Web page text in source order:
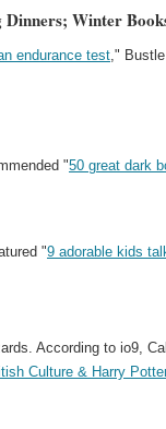
Winter
endurance test ,"
"50 great dark
"9 adorable kids
According to io9,
Culture & Harry